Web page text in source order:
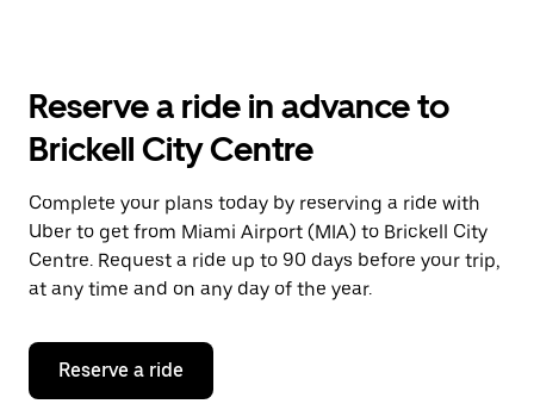
the
and
a
date.
Press
the
escape
button
close
calendar.
Reserve a ride in advance to
Brickell City Centre
Complete your plans today by reserving a ride with
Uber to get from Miami Airport (MIA) to Brickell City
Centre. Request a ride up to 90 days before your trip,
at any time and on any day of the year.
Reserve a ride